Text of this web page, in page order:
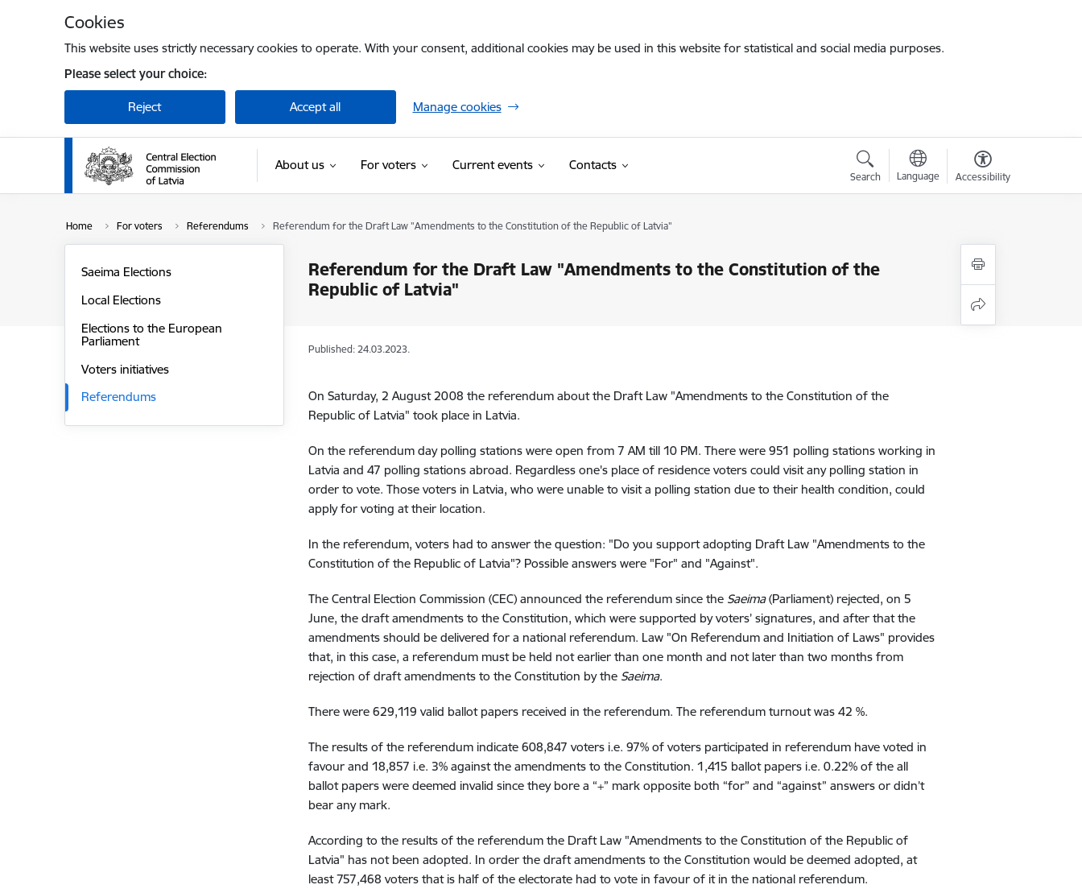
Cookies
This website uses strictly necessary cookies to operate. With your consent, additional cookies may be used in this website for statistical and social media purposes.
Please select your choice:
Reject Accept all Manage cookies
About us For voters Current events Contacts
Search Language Accessibility
Home For voters Referendums Referendum for the Draft Law "Amendments to the Constitution of the Republic of Latvia"
Referendum for the Draft Law "Amendments to the Constitution of the
Republic of Latvia"
Saeima Elections
Local Elections
Elections to the European
Parliament
Voters initiatives
Referendums
Published: 24.03.2023.
On Saturday, 2 August 2008 the referendum about the Draft Law "Amendments to the Constitution of the
Republic of Latvia" took place in Latvia.
On the referendum day polling stations were open from 7 AM till 10 PM. There were 951 polling stations working in
Latvia and 47 polling stations abroad. Regardless one's place of residence voters could visit any polling station in
order to vote. Those voters in Latvia, who were unable to visit a polling station due to their health condition, could
apply for voting at their location.
In the referendum, voters had to answer the question: "Do you support adopting Draft Law "Amendments to the
Constitution of the Republic of Latvia"? Possible answers were "For" and "Against".
The Central Election Commission (CEC) announced the referendum since the Saeima(Parliament) rejected, on 5
June, the draft amendments to the Constitution, which were supported by voters’ signatures, and after that the
amendments should be delivered for a national referendum. Law "On Referendum and Initiation of Laws" provides
that, in this case, a referendum must be held not earlier than one month and not later than two months from
rejection of draft amendments to the Constitution by the Saeima.
There were 629,119 valid ballot papers received in the referendum. The referendum turnout was 42 %.
The results of the referendum indicate 608,847 voters i.e. 97% of voters participated in referendum have voted in
favour and 18,857 i.e. 3% against the amendments to the Constitution. 1,415 ballot papers i.e. 0.22% of the all
ballot papers were deemed invalid since they bore a “+” mark opposite both “for” and “against” answers or didn’t
bear any mark.
According to the results of the referendum the Draft Law "Amendments to the Constitution of the Republic of
Latvia" has not been adopted. In order the draft amendments to the Constitution would be deemed adopted, at
least 757,468 voters that is half of the electorate had to vote in favour of it in the national referendum.